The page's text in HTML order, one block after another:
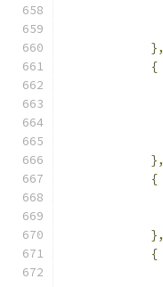
},
{
},
{
},
{